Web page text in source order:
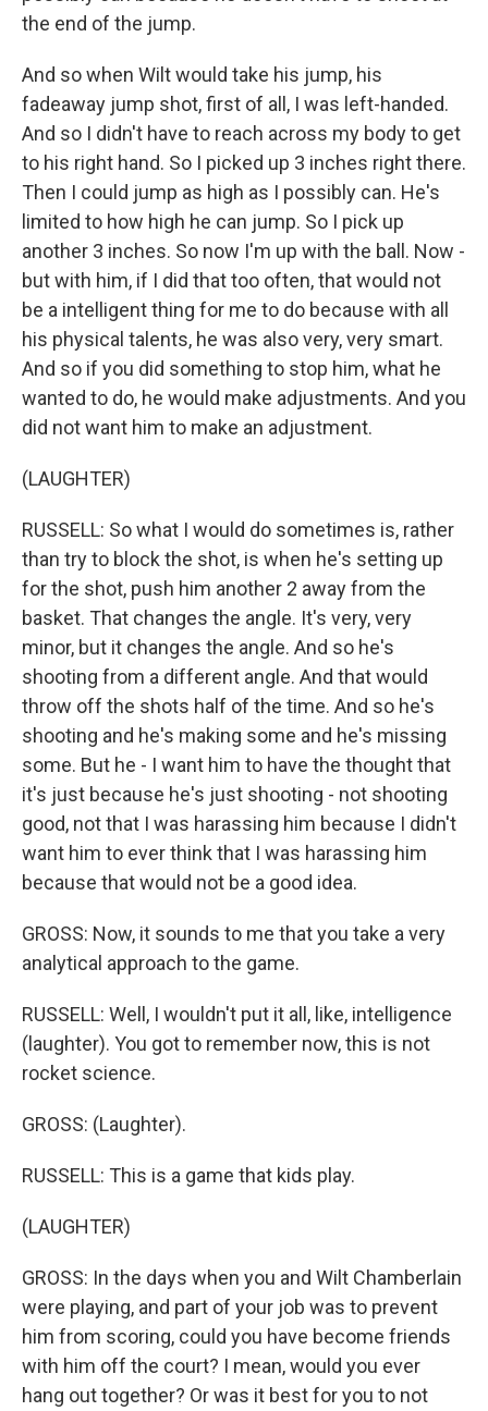
the end of the jump.
And so when Wilt would take his jump, his
fadeaway jump shot, first of all, I was left-handed.
And so I didn't have to reach across my body to get
to his right hand. So I picked up 3 inches right there.
Then I could jump as high as I possibly can. He's
limited to how high he can jump. So I pick up
another 3 inches. So now I'm up with the ball. Now -
but with him, if I did that too often, that would not
be a intelligent thing for me to do because with all
his physical talents, he was also very, very smart.
And so if you did something to stop him, what he
wanted to do, he would make adjustments. And you
did not want him to make an adjustment.
(LAUGHTER)
RUSSELL: So what I would do sometimes is, rather
than try to block the shot, is when he's setting up
for the shot, push him another 2 away from the
basket. That changes the angle. It's very, very
minor, but it changes the angle. And so he's
shooting from a different angle. And that would
throw off the shots half of the time. And so he's
shooting and he's making some and he's missing
some. But he - I want him to have the thought that
it's just because he's just shooting - not shooting
good, not that I was harassing him because I didn't
want him to ever think that I was harassing him
because that would not be a good idea.
GROSS: Now, it sounds to me that you take a very
analytical approach to the game.
RUSSELL: Well, I wouldn't put it all, like, intelligence
(laughter). You got to remember now, this is not
rocket science.
GROSS: (Laughter).
RUSSELL: This is a game that kids play.
(LAUGHTER)
GROSS: In the days when you and Wilt Chamberlain
were playing, and part of your job was to prevent
him from scoring, could you have become friends
with him off the court? I mean, would you ever
hang out together? Or was it best for you to not